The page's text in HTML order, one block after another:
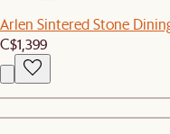
Arlen Sintered Stone
C$1,399